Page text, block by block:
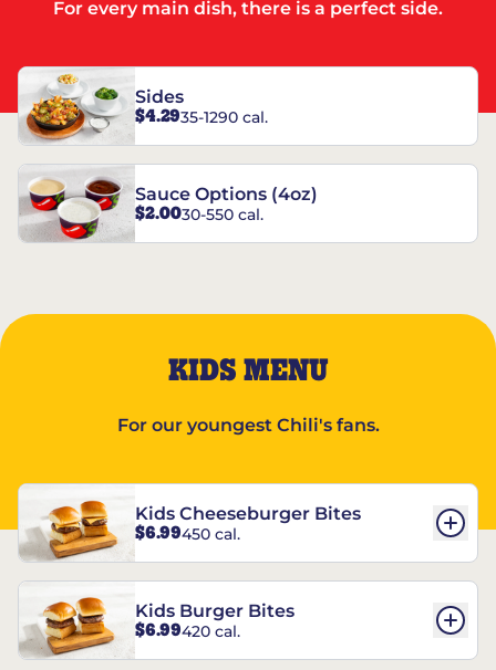
For every main dish, there is a perfect side.
Sides
$4.2935-1290 cal.
Sauce Options (4oz)
$2.0030-550 cal.
KIDS MENU
For our youngest Chili's fans.
Kids Cheeseburger Bites
$6.99450 cal.
Kids Burger Bites
$6.99420 cal.